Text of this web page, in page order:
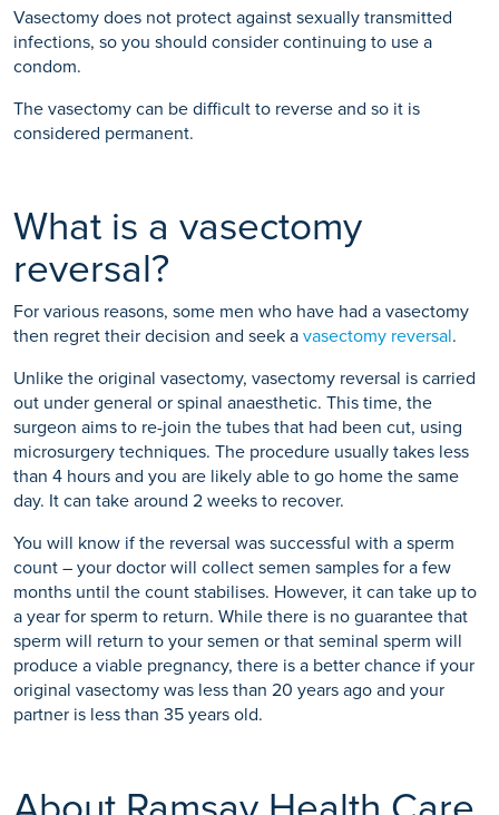
Vasectomy does not protect against sexually transmitted
infections, so you should consider continuing to use a
condom.
The vasectomy can be difficult to reverse and so it is
considered permanent.
What is a vasectomy
reversal?
For various reasons, some men who have had a vasectomy
then regret their decision and seek a vasectomy reversal.
Unlike the original vasectomy, vasectomy reversal is carried
out under general or spinal anaesthetic. This time, the
surgeon aims to re-join the tubes that had been cut, using
microsurgery techniques. The procedure usually takes less
than 4 hours and you are likely able to go home the same
day. It can take around 2 weeks to recover.
You will know if the reversal was successful with a sperm
count – your doctor will collect semen samples for a few
months until the count stabilises. However, it can take up to
a year for sperm to return. While there is no guarantee that
sperm will return to your semen or that seminal sperm will
produce a viable pregnancy, there is a better chance if your
original vasectomy was less than 20 years ago and your
partner is less than 35 years old.